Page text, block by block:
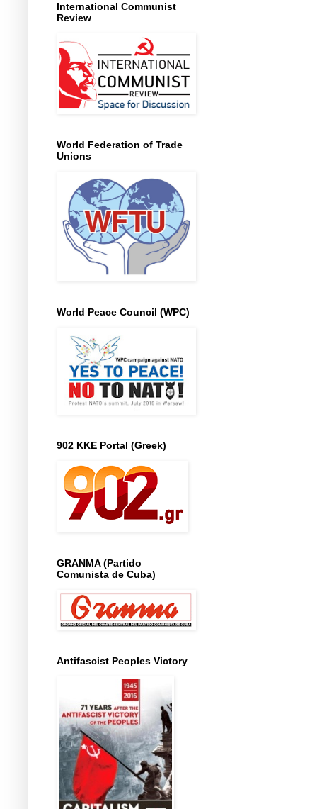
International Communist
Review
World Federation of Trade
Unions
World Peace Council (WPC)
902 KKE Portal (Greek)
GRANMA (Partido
Comunista de Cuba)
Antifascist Peoples Victory